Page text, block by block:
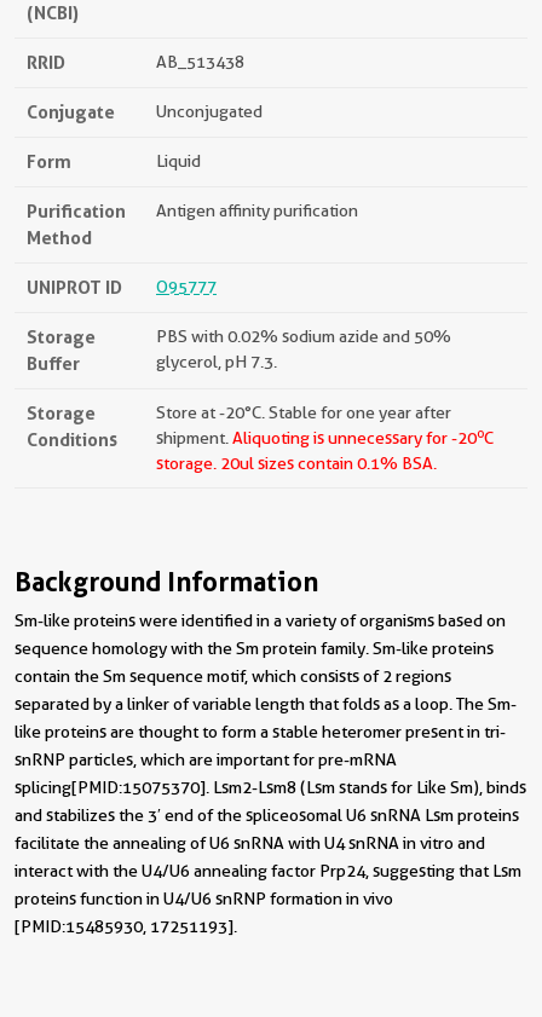
(NCBI)
RRID AB_513438
Conjugate Unconjugated
Form Liquid
Purification
Method
Antigen affinity purification
UNIPROT ID O95777
Storage
Buffer
PBS with 0.02% sodium azide and 50%
glycerol, pH 7.3.
Storage
Conditions
Store at -20°C. Stable for one year after
shipment. Aliquoting is unnecessary for -20oC
storage. 20ul sizes contain 0.1% BSA.
Background Information
Sm-like proteins were identified in a variety of organisms based on
sequence homology with the Sm protein family. Sm-like proteins
contain the Sm sequence motif, which consists of 2 regions
separated by a linker of variable length that folds as a loop. The Sm-
like proteins are thought to form a stable heteromer present in tri-
snRNP particles, which are important for pre-mRNA
splicing[PMID:15075370]. Lsm2-Lsm8 (Lsm stands for Like Sm), binds
and stabilizes the 3′ end of the spliceosomal U6 snRNA Lsm proteins
facilitate the annealing of U6 snRNA with U4 snRNA in vitro and
interact with the U4/U6 annealing factor Prp24, suggesting that Lsm
proteins function in U4/U6 snRNP formation in vivo
[PMID:15485930, 17251193].